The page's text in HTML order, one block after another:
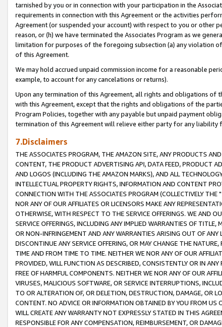
tarnished by you or in connection with your participation in the
requirements in connection with this Agreement or the activities
Agreement (or suspended your account) with respect to you or other
reason, or (h) we have terminated the Associates Program as we
limitation for purposes of the foregoing subsection (a) any violation
of this Agreement.
We may hold accrued unpaid commission income for a reasonable
example, to account for any cancelations or returns).
Upon any termination of this Agreement, all rights and obligations of
with this Agreement, except that the rights and obligations of the
Program Policies, together with any payable but unpaid payment
termination of this Agreement will relieve either party for any liability
7.Disclaimers
THE ASSOCIATES PROGRAM, THE AMAZON SITE, ANY PRODUCTS
CONTENT, THE PRODUCT ADVERTISING API, DATA FEED, PRODUCT
AND LOGOS (INCLUDING THE AMAZON MARKS), AND ALL
INTELLECTUAL PROPERTY RIGHTS, INFORMATION AND CONTENT
CONNECTION WITH THE ASSOCIATES PROGRAM (COLLECTIVELY THE "
NOR ANY OF OUR AFFILIATES OR LICENSORS MAKE ANY
OTHERWISE, WITH RESPECT TO THE SERVICE OFFERINGS. WE AND
SERVICE OFFERINGS, INCLUDING ANY IMPLIED WARRANTIES OF
OR NON-INFRINGEMENT AND ANY WARRANTIES ARISING OUT OF ANY
DISCONTINUE ANY SERVICE OFFERING, OR MAY CHANGE THE
TIME AND FROM TIME TO TIME. NEITHER WE NOR ANY OF OUR
PROVIDED, WILL FUNCTION AS DESCRIBED, CONSISTENTLY OR IN
FREE OF HARMFUL COMPONENTS. NEITHER WE NOR ANY OF OUR
VIRUSES, MALICIOUS SOFTWARE, OR SERVICE INTERRUPTIONS,
TO OR ALTERATION OF, OR DELETION, DESTRUCTION, DAMAGE, OR
CONTENT. NO ADVICE OR INFORMATION OBTAINED BY YOU FROM
WILL CREATE ANY WARRANTY NOT EXPRESSLY STATED IN THIS
RESPONSIBLE FOR ANY COMPENSATION, REIMBURSEMENT, OR